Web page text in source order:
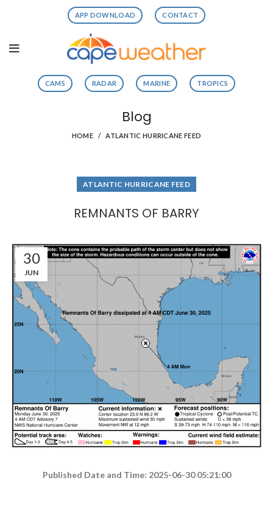
APP DOWNLOAD CONTACT
CAMS RADAR MARINE TROPICS
Blog
HOME ATLANTIC HURRICANE FEED
ATLANTIC HURRICANE FEED
REMNANTS OF BARRY
30
JUN
Published Date and Time: 2025-06-30 05:21:00